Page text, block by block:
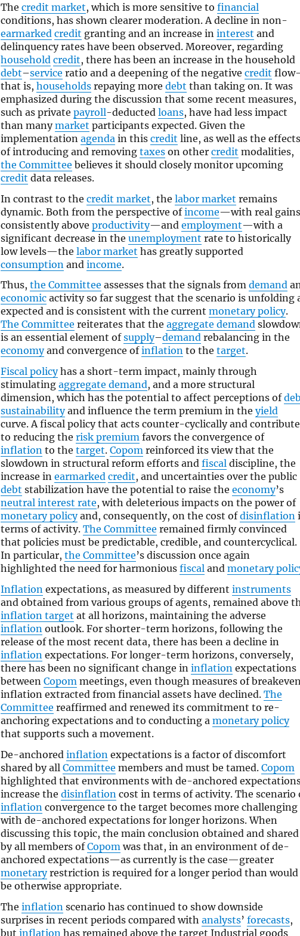
The credit market, which is more sensitive to financial
conditions, has shown clearer moderation. A decline in non-
earmarked credit granting and an increase in interest and
delinquency rates have been observed. Moreover, regarding
household credit, there has been an increase in the household
debt–service ratio and a deepening of the negative credit
that is, householdsrepaying more debt than taking on. It was
emphasized during the discussion that some recent measures,
such as private payroll-deducted loans, have had less impact
than manymarket participants expected. Given the
implementation agenda in this credit line, as well as the effects
of introducing and removing taxeson other credit modalities,
the Committee believes it should closely monitor upcoming
credit data releases.
In contrast to the credit market, the labor market remains
dynamic. Both from the perspective ofincome—with real gains
consistently above productivity—and employment—with a
significant decrease in the unemployment rate to historically
low levels—the labor market has greatly supported
consumption and income.
Thus, the Committee assesses that the signals from demand
economicactivity so far suggest that the scenario is unfolding
expected and is consistent with the current monetary policy.
The Committee reiterates that the aggregate demand
is an essential element ofsupply–demandrebalancing in the
economyand convergence ofinflationto the target.
Fiscal policyhas a short-term impact, mainly through
stimulating aggregate demand, and a more structural
dimension, which has the potential to affect perceptions of
sustainabilityand influence the term premium in the yield
curve. A fiscal policy that acts counter-cyclically and
to reducing the risk premiumfavors the convergence of
inflationto the target. Copomreinforced its view that the
slowdown in structural reform efforts and fiscaldiscipline, the
increase in earmarked credit, and uncertainties over the public
debt stabilization have the potential to raise the economy’s
neutral interest rate, with deleterious impacts on the power of
monetary policyand, consequently, on the cost ofdisinflation
terms of activity. The Committee remained firmly convinced
that policies must be predictable, credible, and countercyclical.
In particular, the Committee’s discussion once again
highlighted the need for harmonious fiscaland monetary
Inflation expectations, as measured by different instruments
and obtained from various groups of agents, remained above
inflation target at all horizons, maintaining the adverse
inflation outlook. For shorter-term horizons, following the
release of the most recent data, there has been a decline in
inflation expectations. For longer-term horizons, conversely,
there has been no significant change in inflation expectations
between Copom meetings, even though measures of breakeven
inflation extracted from financial assets have declined. The
Committee reaffirmed and renewed its commitment to re-
anchoring expectations and to conducting a monetary policy
that supports such a movement.
De-anchored inflation expectations is a factor of discomfort
shared by all Committee members and must be tamed. Copom
highlighted that environments with de-anchored
increase the disinflation cost in terms of activity. The scenario
inflation convergence to the target becomes more challenging
with de-anchored expectations for longer horizons. When
discussing this topic, the main conclusion obtained and shared
by all members ofCopom was that, in an environment of de-
anchored expectations—as currently is the case—greater
monetaryrestriction is required for a longer period than would
be otherwise appropriate.
The inflation scenario has continued to show downside
surprises in recent periods compared with analysts’ forecasts,
but inflation has remained above the target Industrial goods